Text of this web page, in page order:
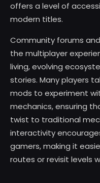
offers a level of
modern titles.
Community forums
the multiplayer
living, evolving
stories. Many players
mods to experiment
mechanics, ensuring
twist to traditional
interactivity
gamers, making it
routes or revisit levels